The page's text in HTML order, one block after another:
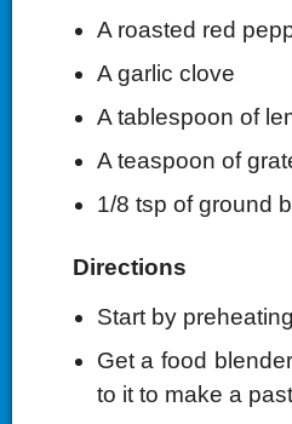
A roasted red
A garlic clove
A tablespoon of
A teaspoon of
1/8 tsp of ground
Directions
Start by
Get a food
to it to make a